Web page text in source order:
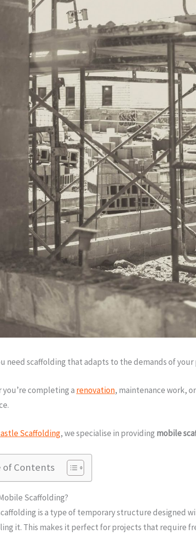
need scaffolding that adapts to the demands of
you’re completing a renovation, maintenance work,
Scaffolding, we specialise in providing mobile
of Contents
Scaffolding?
is a type of temporary structure designed
it. This makes it perfect for projects that require